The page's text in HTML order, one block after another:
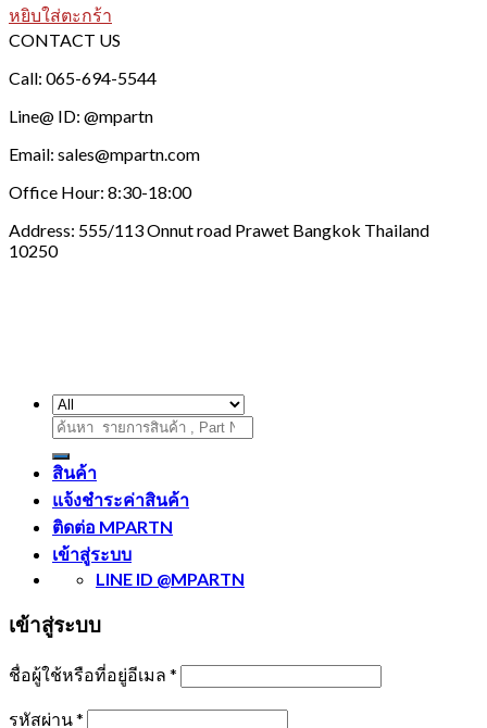
หยิบใส่ตะกร้า
CONTACT US
Call: 065-694-5544
Line@ ID: @mpartn
Email: sales@mpartn.com
Office Hour: 8:30-18:00
Address: 555/113 Onnut road Prawet Bangkok Thailand
10250
ค้นหา:
สินค้า
แจ้งชำระค่าสินค้า
ติดต่อ MPARTN
เข้าสู่ระบบ
LINE ID @MPARTN
เข้าสู่ระบบ
ชื่อผู้ใช้หรือที่อยู่อีเมล *
รหัสผ่าน*